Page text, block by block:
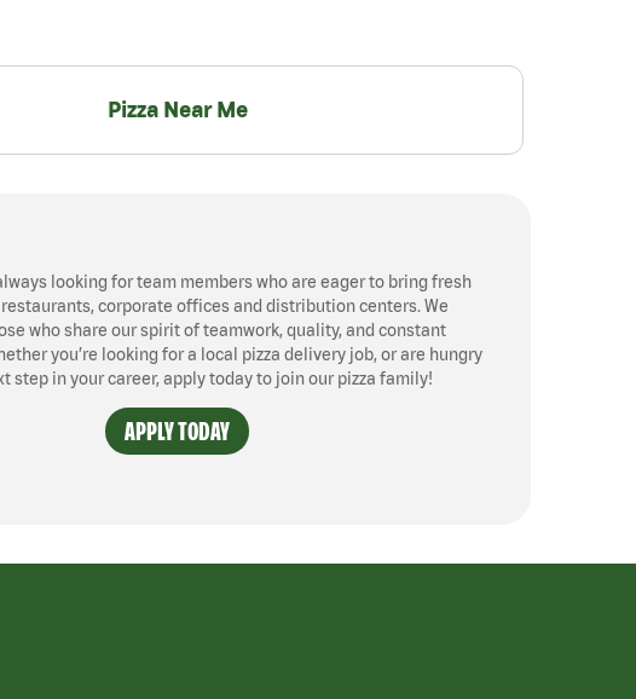
Pizza Near Me
looking for team members who are eager to bring fresh
corporate offices and distribution centers. We
who share our spirit of teamwork, quality, and constant
you’re looking for a local pizza delivery job, or are hungry
step in your career, apply today to join our pizza family!
APPLY TODAY